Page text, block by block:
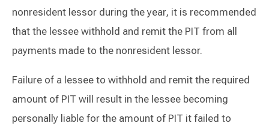
nonresident lessor during the year, it is recommended
that the lessee withhold and remit the PIT from all
payments made to the nonresident lessor.
Failure of a lessee to withhold and remit the required
amount of PIT will result in the lessee becoming
personally liable for the amount of PIT it failed to